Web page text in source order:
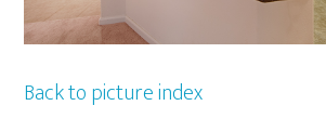
Back to picture index